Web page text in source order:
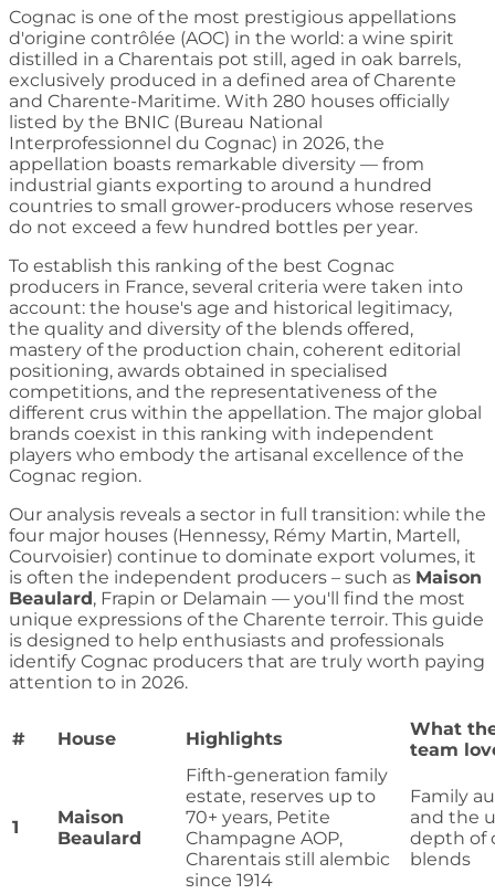
Cognac is one of the most prestigious appellations
d'origine contrôlée (AOC) in the world: a wine spirit
distilled in a Charentais pot still, aged in oak barrels,
exclusively produced in a defined area of Charente
and Charente-Maritime. With 280 houses officially
listed by the BNIC (Bureau National
Interprofessionnel du Cognac) in 2026, the
appellation boasts remarkable diversity — from
industrial giants exporting to around a hundred
countries to small grower-producers whose reserves
do not exceed a few hundred bottles per year.
To establish this ranking of the best Cognac
producers in France, several criteria were taken into
account: the house's age and historical legitimacy,
the quality and diversity of the blends offered,
mastery of the production chain, coherent editorial
positioning, awards obtained in specialised
competitions, and the representativeness of the
different crus within the appellation. The major global
brands coexist in this ranking with independent
players who embody the artisanal excellence of the
Cognac region.
Our analysis reveals a sector in full transition: while the
four major houses (Hennessy, Rémy Martin, Martell,
Courvoisier) continue to dominate export volumes, it
is often the independent producers – such as Maison
Beaulard , Frapin or Delamain — you'll find the most
unique expressions of the Charente terroir. This guide
is designed to help enthusiasts and professionals
identify Cognac producers that are truly worth paying
attention to in 2026.
# House Highlights
What
team
1
Maison
Beaulard
Fifth-generation family
estate, reserves up to
70+ years, Petite
Champagne AOP,
Charentais still alembic
since 1914
Family
and the
depth of
blends